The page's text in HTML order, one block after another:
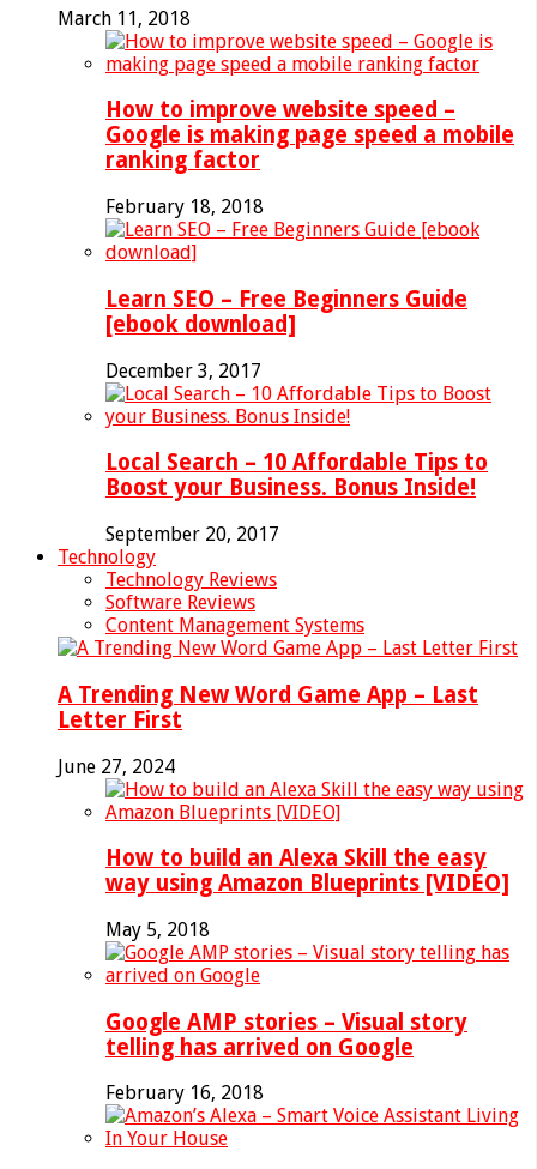
March 11, 2018
How to improve website speed –
Google is making page speed a mobile
ranking factor
February 18, 2018
Learn SEO – Free Beginners Guide
[ebook download]
December 3, 2017
Local Search – 10 Affordable Tips to
Boost your Business. Bonus Inside!
September 20, 2017
Technology
Technology Reviews
Software Reviews
Content Management Systems
A Trending New Word Game App – Last
Letter First
June 27, 2024
How to build an Alexa Skill the easy
way using Amazon Blueprints [VIDEO]
May 5, 2018
Google AMP stories – Visual story
telling has arrived on Google
February 16, 2018